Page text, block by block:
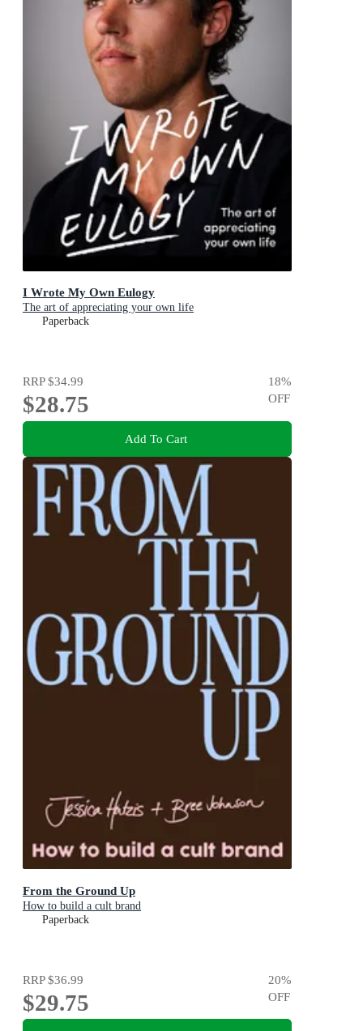
I Wrote My Own Eulogy
The art of appreciating your own life
Paperback
RRP$34.99
$28.75
18%
OFF
Add To Cart
From the Ground Up
How to build a cult brand
Paperback
RRP$36.99
$29.75
20%
OFF